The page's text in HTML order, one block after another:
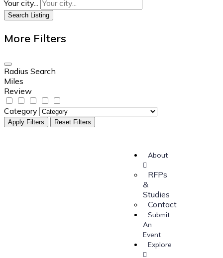
Your city...
Search Listing
More Filters
Radius Search
Miles
Review
Category
Apply Filters Reset Filters
About
RFPs
&
Studies
Contact
Submit
An
Event
Explore